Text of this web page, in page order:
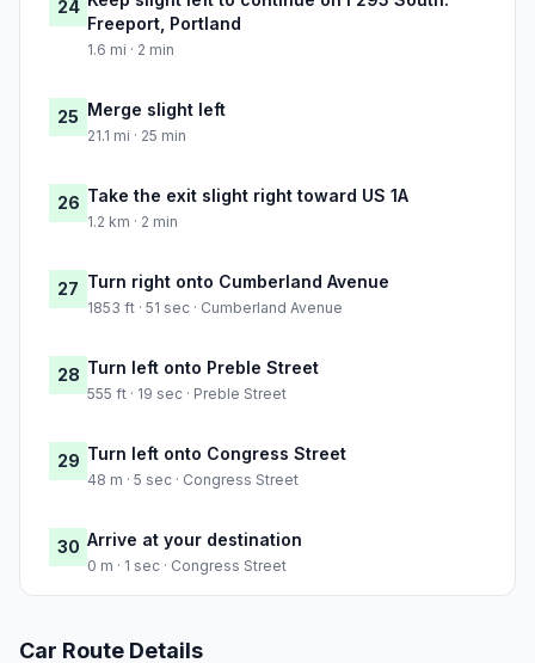
24
Freeport, Portland
1.6 mi · 2 min
25 Merge slight left
21.1 mi · 25 min
26 Take the exit slight right toward US 1A
1.2 km · 2 min
27 Turn right onto Cumberland Avenue
1853 ft · 51 sec · Cumberland Avenue
28 Turn left onto Preble Street
555 ft · 19 sec · Preble Street
29 Turn left onto Congress Street
48 m · 5 sec · Congress Street
30 Arrive at your destination
0 m · 1 sec · Congress Street
Car Route Details